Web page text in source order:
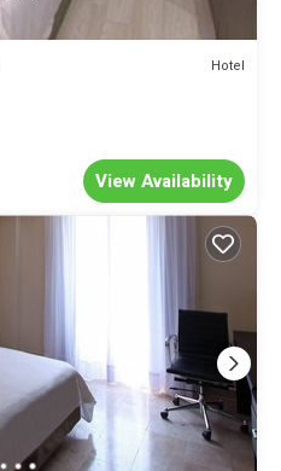
Hotel
View Availability